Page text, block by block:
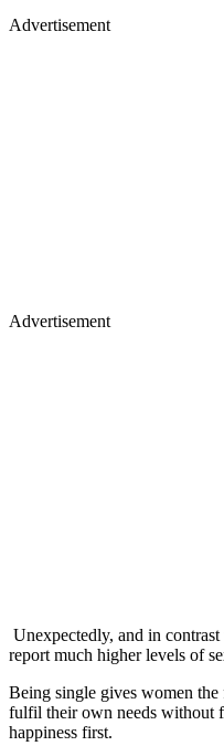
Advertisement
Advertisement
Unexpectedly, and in
report much higher levels of
Being single gives women the
fulfil their own needs without
happiness first.